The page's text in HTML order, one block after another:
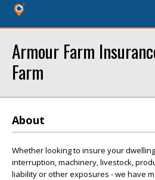
Armour Farm
Farm
About
Whether looking to insure your
interruption, machinery, livestock,
liability or other exposures - we have